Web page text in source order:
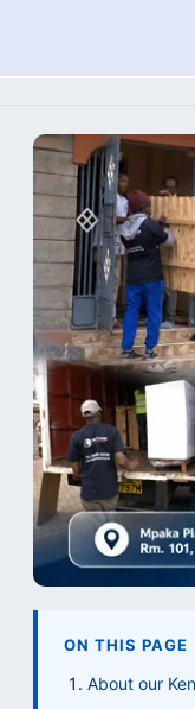
ON THIS PAGE
About our